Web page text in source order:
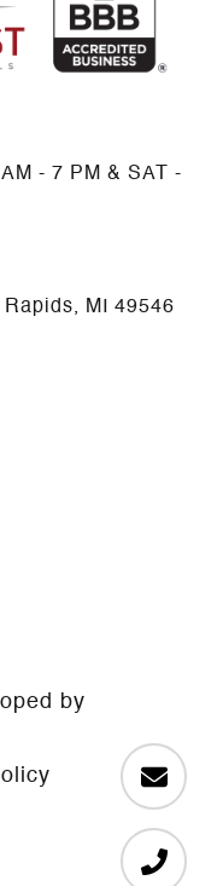
- 7 PM & SAT -
MI 49546
by